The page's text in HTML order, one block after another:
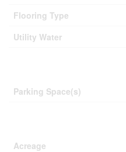
Flooring Type
Utility Water
Parking Space(s)
Acreage